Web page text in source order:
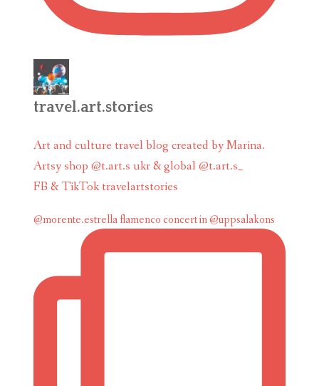
travel.art.stories
Art and culture travel blog created by Marina.
Artsy shop @t.art.s ukr & global @t.art.s_
FB & TikTok travelartstories
@morente.estrella flamenco concert in @uppsalakons